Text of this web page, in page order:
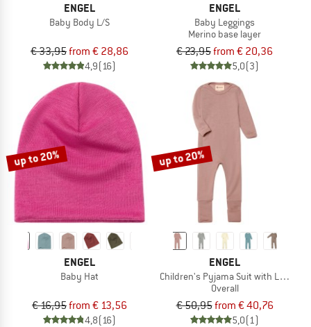
ENGEL
Baby Body L/S
€ 33,95from € 28,86
4,9(16)
ENGEL
Baby Leggings
Merino base layer
€ 23,95from € 20,36
5,0(3)
up to 20%
ENGEL
Baby Hat
€ 16,95from € 13,56
4,8(16)
up to 20%
ENGEL
Children's Pyjama Suit with Leg Cuffs
Overall
€ 50,95from € 40,76
5,0(1)